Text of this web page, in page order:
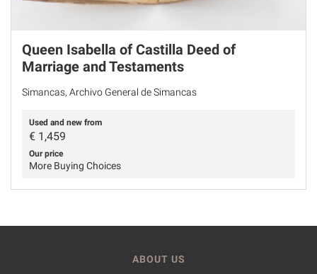
Queen Isabella of Castilla Deed of
Marriage and Testaments
Simancas, Archivo General de Simancas
Used and new from
€ 1,459
Our price
More Buying Choices
ABOUT US